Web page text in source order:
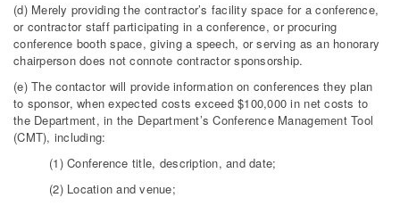
(d) Merely providing the contractor’s facility space for a conference,
or contractor staff participating in a conference, or procuring
conference booth space, giving a speech, or serving as an honorary
chairperson does not connote contractor sponsorship.
(e) The contactor will provide information on conferences they plan
to sponsor, when expected costs exceed $100,000 in net costs to
the Department, in the Department’s Conference Management Tool
(CMT), including:
(1) Conference title, description, and date;
(2) Location and venue;